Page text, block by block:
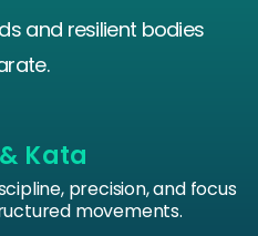
and resilient bodies
Kata
precision, and focus
movements.